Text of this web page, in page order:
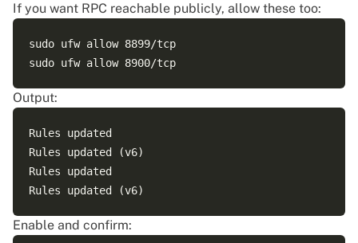
If you want RPC reachable publicly, allow these too:
sudo ufw allow 8899/tcp
Output:
Rules updated
Rules updated (v6)
Rules updated
Enable and confirm: